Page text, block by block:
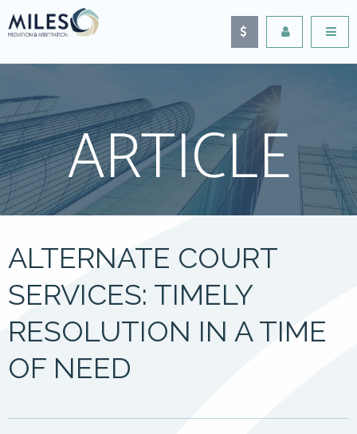
ARTICLE
ALTERNATE COURT
SERVICES: TIMELY
RESOLUTION IN A TIME
OF NEED